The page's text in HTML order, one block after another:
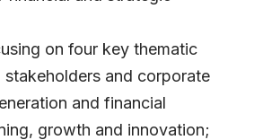
on four key thematic
stakeholders and corporate
and financial
growth and innovation;